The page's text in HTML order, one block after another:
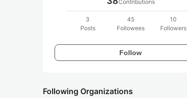
Contributions
3
Posts
45
Followees
10
Followers
Follow
Following Organizations